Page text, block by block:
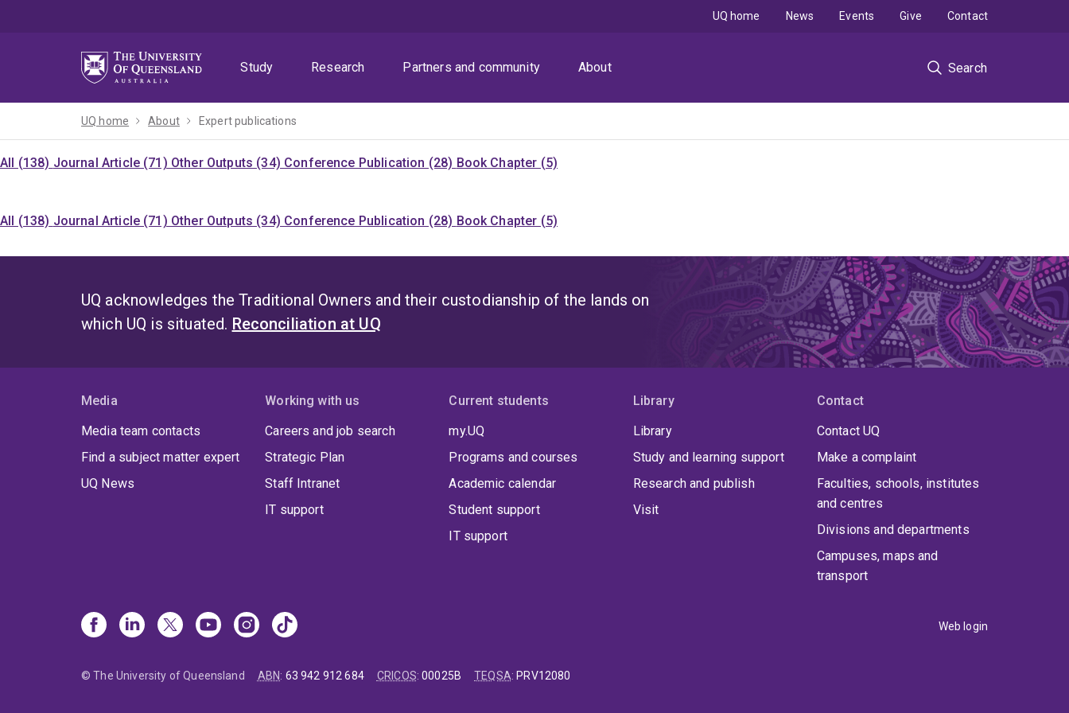
Study
Research Partners and community About Search
UQ home News Events Give Contact
UQ home About Expert publications
All (138) Journal Article (71) Other Outputs (34) Conference Publication (28) Book Chapter (5)
All (138) Journal Article (71) Other Outputs (34) Conference Publication (28) Book Chapter (5)
UQ acknowledges the Traditional Owners and their custodianship of the lands on
which UQ is situated. Reconciliation at UQ
Media
Media team contacts
Find a subject matter expert
UQ News
Working with us
Careers and job search
Strategic Plan
Staff Intranet
IT support
Current students
my.UQ
Programs and courses
Academic calendar
Student support
IT support
Library
Library
Study and learning support
Research and publish
Visit
Contact
Contact UQ
Make a complaint
Faculties, schools, institutes
and centres
Divisions and departments
Campuses, maps and
transport
Web login
© The University of Queensland ABN: 63 942 912 684 CRICOS:00025B TEQSA: PRV12080